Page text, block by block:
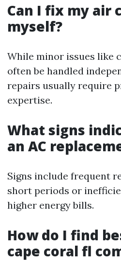
Can I fix my air
myself?
While minor issues like
often be handled
repairs usually require
expertise.
What signs
an AC
Signs include frequent
short periods or
higher energy bills.
How do I find
cape coral fl